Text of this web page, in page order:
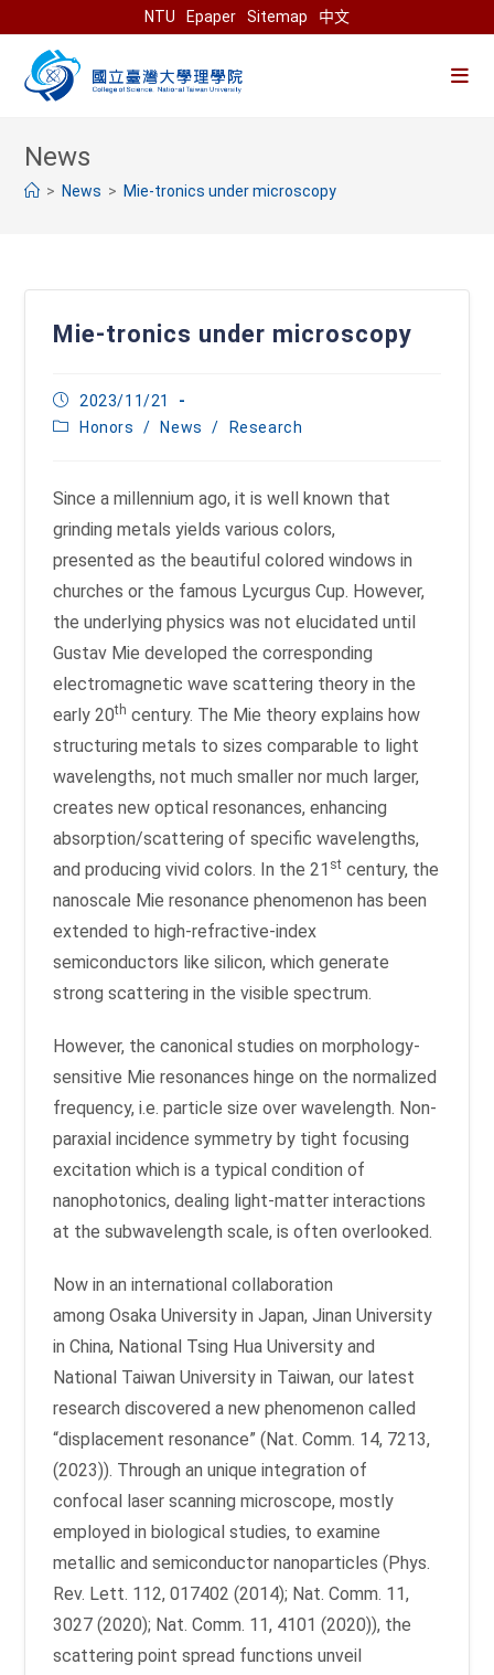
to
content
NTU Epaper Sitemap 中文
> News > Mie-tronics under microscopy
Mie-tronics under microscopy
Post
published:
2023/11/21
PostHonors / News / Research
Since a millennium ago, it is well known that
grinding metals yields various colors,
presented as the beautiful colored windows in
churches or the famous Lycurgus Cup. However,
the underlying physics was not elucidated until
Gustav Mie developed the corresponding
electromagnetic wave scattering theory in the
early 20th century. The Mie theory explains how
structuring metals to sizes comparable to light
wavelengths, not much smaller nor much larger,
creates new optical resonances, enhancing
absorption/scattering of specific wavelengths,
and producing vivid colors. In the 21 st century, the
nanoscale Mie resonance phenomenon has been
extended to high-refractive-index
semiconductors like silicon, which generate
strong scattering in the visible spectrum.
However, the canonical studies on morphology-
sensitive Mie resonances hinge on the normalized
frequency, i.e. particle size over wavelength. Non-
paraxial incidence symmetry by tight focusing
excitation which is a typical condition of
nanophotonics, dealing light-matter interactions
at the subwavelength scale, is often overlooked.
Now in an international collaboration
among Osaka University in Japan, Jinan University
in China, National Tsing Hua University and
National Taiwan University in Taiwan, our latest
research discovered a new phenomenon called
“displacement resonance” (Nat. Comm. 14, 7213,
(2023)). Through an unique integration of
confocal laser scanning microscope, mostly
employed in biological studies, to examine
metallic and semiconductor nanoparticles (Phys.
Rev. Lett. 112, 017402 (2014); Nat. Comm. 11,
3027 (2020); Nat. Comm. 11, 4101 (2020)), the
scattering point spread functions unveil